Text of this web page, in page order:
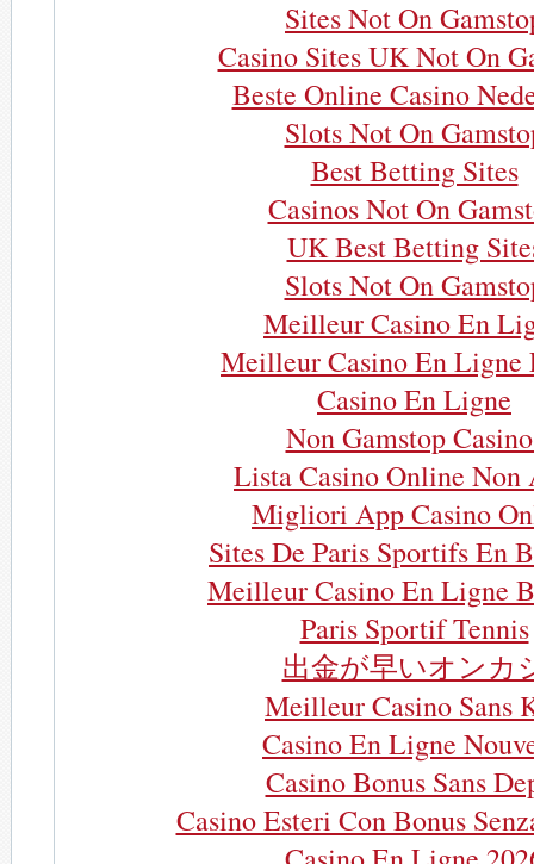
Sites Not On
Casino Sites UK Not On
Beste Online Casino
Slots Not On
Best Betting Sites
Casinos Not On
UK Best Betting
Slots Not On
Meilleur Casino En
Meilleur Casino En Ligne
Casino En Ligne
Non Gamstop
Lista Casino Online Non
Migliori App Casino
Sites De Paris Sportifs En
Meilleur Casino En Ligne
Paris Sportif Tennis
出金が早いオンカ
Meilleur Casino Sans
Casino En Ligne
Casino Bonus Sans
Casino Esteri Con Bonus